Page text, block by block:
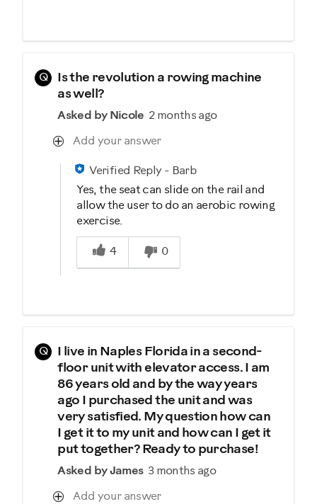
Q
Is the revolution a rowing machine
as well?
Asked by Nicole 2 months ago
Add your answer
Verified Reply- Barb
Yes, the seat can slide on the rail and
allow the user to do an aerobic rowing
exercise.
Was this answer helpful to you
4
0
Q
I live in Naples Florida in a second-
floor unit with elevator access. I am
86 years old and by the way years
ago I purchased the unit and was
very satisfied. My question how can
I get it to my unit and how can I get it
put together? Ready to purchase!
Asked by James 3 months ago
Add your answer